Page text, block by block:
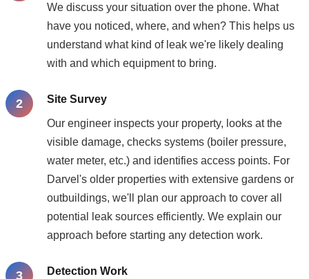
We discuss your situation over the phone. What
have you noticed, where, and when? This helps us
understand what kind of leak we're likely dealing
with and which equipment to bring.
Site Survey
Our engineer inspects your property, looks at the
visible damage, checks systems (boiler pressure,
water meter, etc.) and identifies access points. For
Darvel's older properties with extensive gardens or
outbuildings, we'll plan our approach to cover all
potential leak sources efficiently. We explain our
approach before starting any detection work.
Detection Work